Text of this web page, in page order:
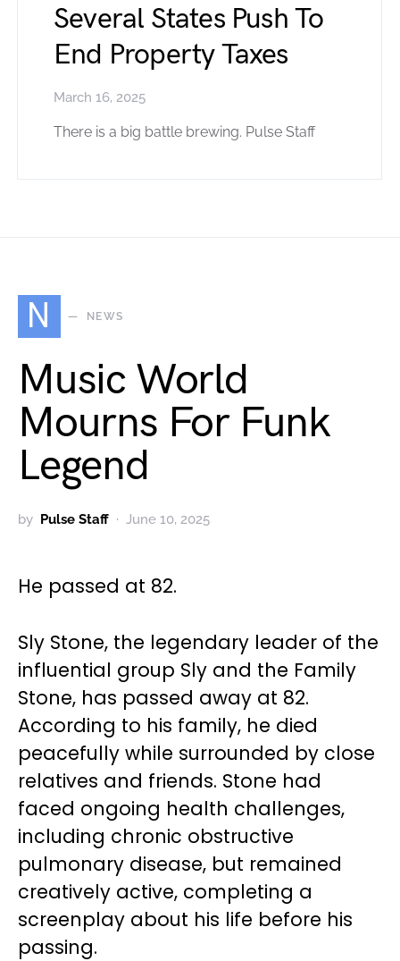
Several States Push To
End Property Taxes
March 16, 2025
There is a big battle brewing. Pulse Staff
N NEWS
Music World
Mourns For Funk
Legend
by Pulse Staff June 10, 2025
He passed at 82.
Sly Stone, the legendary leader of the
influential group Sly and the Family
Stone, has passed away at 82.
According to his family, he died
peacefully while surrounded by close
relatives and friends. Stone had
faced ongoing health challenges,
including chronic obstructive
pulmonary disease, but remained
creatively active, completing a
screenplay about his life before his
passing.